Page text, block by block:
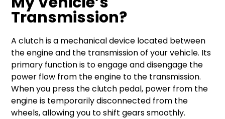
Transmission?
A clutch is a mechanical device located between
the engine and the transmission of your vehicle. Its
primary function is to engage and disengage the
power flow from the engine to the transmission.
When you press the clutch pedal, power from the
engine is temporarily disconnected from the
wheels, allowing you to shift gears smoothly.